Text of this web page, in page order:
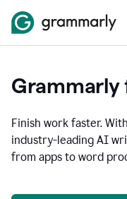
Finish work faster.
industry-leading AI
from apps to word